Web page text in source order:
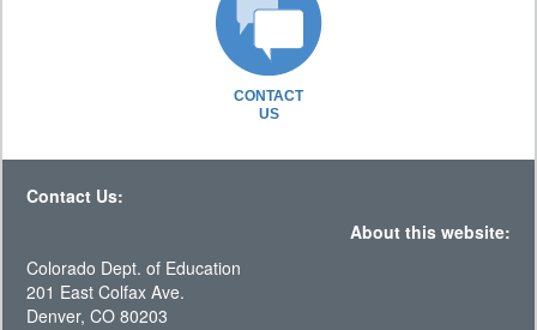
CONTACT
US
Contact Us:
About this website:
Colorado Dept. of Education
201 East Colfax Ave.
Denver, CO 80203